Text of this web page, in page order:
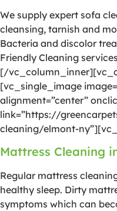
We supply expert sofa
cleansing, tarnish and
Bacteria and discolor
Friendly Cleaning
[/
[vc_single_image
alignment=”center”
link=”https://
cleaning/elmont-
Mattress Cleaning
Regular mattress
healthy sleep. Dirty
symptoms which can